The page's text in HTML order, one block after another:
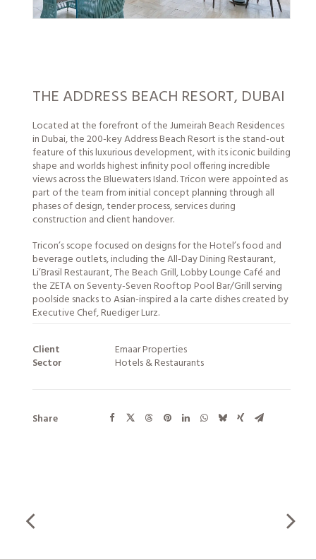
THE ADDRESS BEACH RESORT, DUBAI
Located at the forefront of the Jumeirah Beach Residences
in Dubai, the 200-key Address Beach Resort is the stand-out
feature of this luxurious development, with its iconic building
shape and worlds highest infinity pool offering incredible
views across the Bluewaters Island. Tricon were appointed as
part of the team from initial concept planning through all
phases of design, tender process,servicesduring
construction and client handover.
Tricon’s scope focused on designs for the Hotel’s food and
beverage outlets, including the All-Day Dining Restaurant,
Li’Brasil Restaurant, The Beach Grill, Lobby Lounge Café and
the ZETA on Seventy-Seven Rooftop Pool Bar/Grill serving
poolside snacks to Asian-inspired a la carte dishes created by
Executive Chef, Ruediger Lurz.
Client
Emaar Properties
Sector
Hotels & Restaurants
Share